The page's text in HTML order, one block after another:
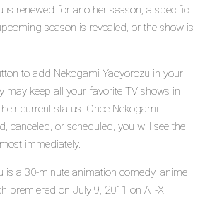
is renewed for another season, a specific
season is revealed, or the show is
to add Nekogami Yaoyorozu in your
may keep all your favorite TV shows in
current status. Once Nekogami
canceled, or scheduled, you will see the
immediately.
is a 30-minute animation comedy, anime
premiered on July 9, 2011 on AT-X.